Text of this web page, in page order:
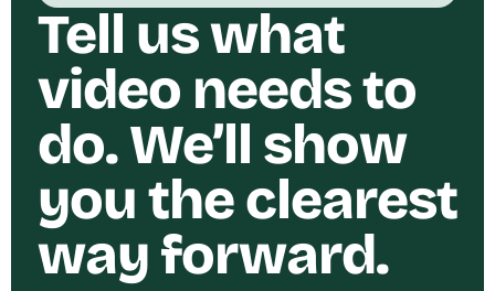
Tell us what
video needs to
do. We’ll show
you the clearest
way forward.